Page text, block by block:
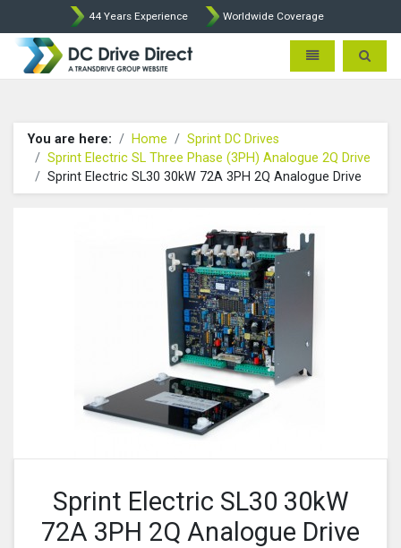
44 Years Experience Worldwide Coverage
DC Drives by Sprint and
Toggle Toggle
You are here: Home
Sprint DC Drives
Sprint Electric SL Three Phase (3PH) Analogue 2Q Drive
Sprint Electric SL30 30kW 72A 3PH 2Q Analogue Drive
Sprint Electric SL30 30kW
72A 3PH 2Q Analogue Drive